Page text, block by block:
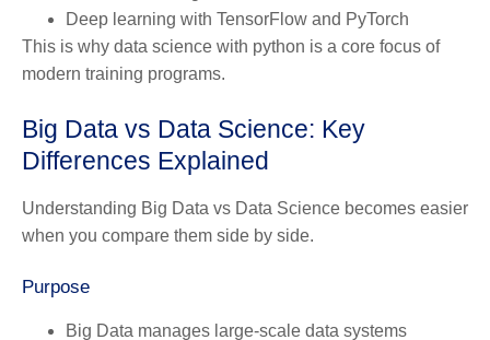
Deep learning with TensorFlow and PyTorch
This is why data science with python is a core focus of
modern training programs.
Big Data vs Data Science: Key
Differences Explained
Understanding Big Data vs Data Science becomes easier
when you compare them side by side.
Purpose
Big Data manages large-scale data systems